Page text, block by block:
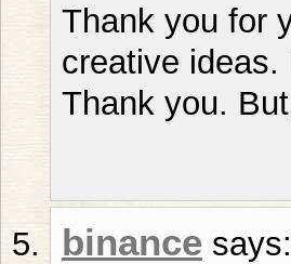
Thank you for
creative
Thank you.
binance says: